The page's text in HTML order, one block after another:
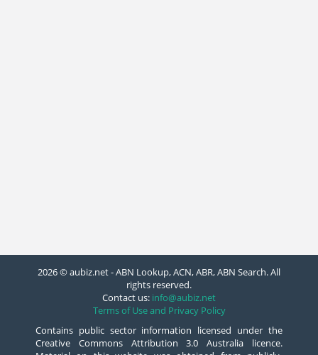
2026 © aubiz.net - ABN Lookup, ACN, ABR, ABN Search. All
rights reserved.
Contact us: info@aubiz.net
Terms of Use and Privacy Policy
Contains public sector information licensed under the
Creative Commons Attribution 3.0 Australia licence.